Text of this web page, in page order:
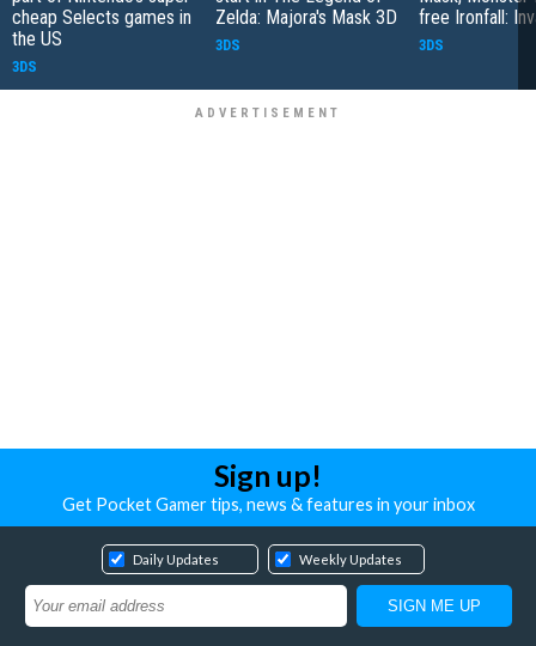
cheap Selects games in
the US
3DS
Zelda: Majora's Mask 3D
3DS
free Ironfall:
3DS
Sign up!
Get Pocket Gamer tips, news & features in your inbox
Daily Updates Weekly Updates